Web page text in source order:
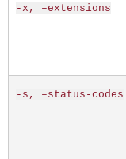
-x, –extensions
-s, –status-codes